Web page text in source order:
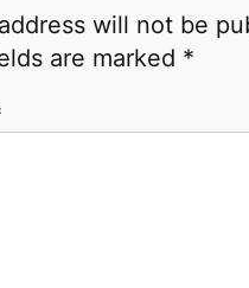
will not be
are marked *